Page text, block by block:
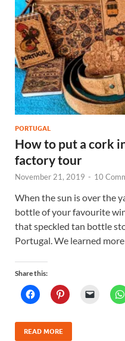
PORTUGAL
How to put a cork
factory tour
November 21, 2019 - 10
When the sun is over the
bottle of your favourite
that speckled tan bottle
Portugal. We learned
Share this:
READ MORE